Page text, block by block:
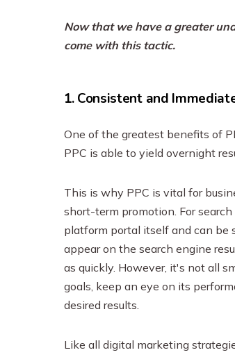
Now that we have a greater
come with this tactic.
1. Consistent and
One of the greatest benefits of
PPC is able to yield overnight
This is why PPC is vital for
short-term promotion. For
platform portal itself and can be
appear on the search engine
as quickly. However, it's not all
goals, keep an eye on its
desired results.
Like all digital marketing